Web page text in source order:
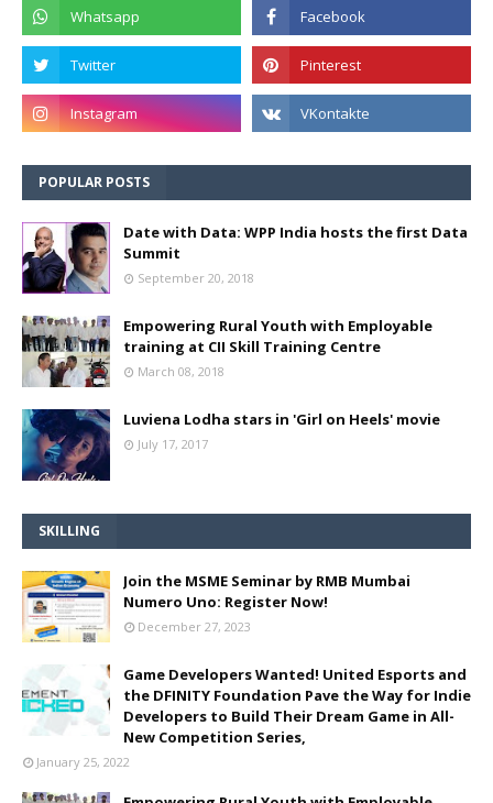
POPULAR POSTS
Date with Data: WPP India hosts the first Data
Summit
September 20, 2018
Empowering Rural Youth with Employable
training at CII Skill Training Centre
March 08, 2018
Luviena Lodha stars in 'Girl on Heels' movie
July 17, 2017
SKILLING
Join the MSME Seminar by RMB Mumbai
Numero Uno: Register Now!
December 27, 2023
Game Developers Wanted! United Esports and
the DFINITY Foundation Pave the Way for Indie
Developers to Build Their Dream Game in All-
New Competition Series,
January 25, 2022